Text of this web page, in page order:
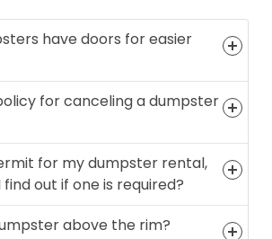
have doors for easier
for canceling a dumpster
for my dumpster rental,
out if one is required?
above the rim?